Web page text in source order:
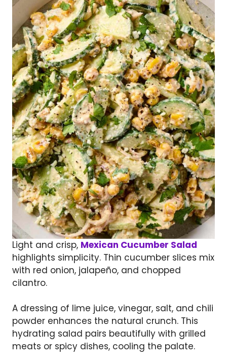
Light and crisp, Mexican Cucumber Salad
highlights simplicity. Thin cucumber slices mix
with red onion, jalapeño, and chopped
cilantro.
A dressing of lime juice, vinegar, salt, and chili
powder enhances the natural crunch. This
hydrating salad pairs beautifully with grilled
meats or spicy dishes, cooling the palate.